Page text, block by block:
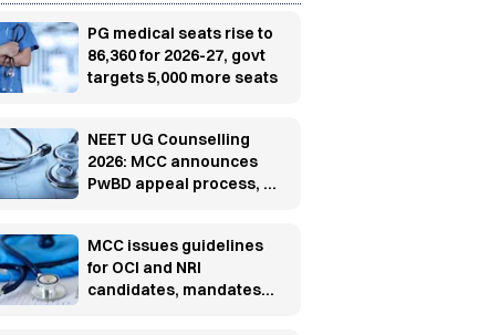
PG medical seats rise to
86,360 for 2026-27, govt
targets 5,000 more seats
NEET UG Counselling
2026: MCC announces
PwBD appeal process, 5
MCC issues guidelines
for OCI and NRI
candidates, mandates